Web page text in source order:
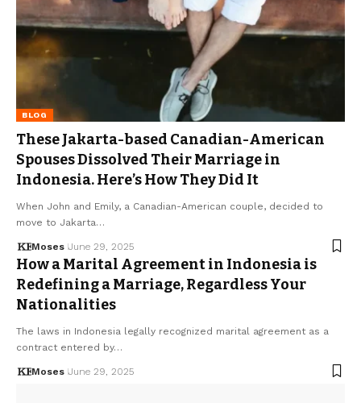
BLOG
These Jakarta-based Canadian-American
Spouses Dissolved Their Marriage in
Indonesia. Here’s How They Did It
When John and Emily, a Canadian-American couple, decided to
move to Jakarta…
Moses June 29, 2025
How a Marital Agreement in Indonesia is
Redefining a Marriage, Regardless Your
Nationalities
The laws in Indonesia legally recognized marital agreement as a
contract entered by…
Moses June 29, 2025